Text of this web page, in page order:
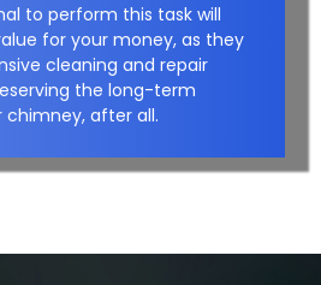
to perform this task will
for your money, as they
cleaning and repair
the long-term
after all.